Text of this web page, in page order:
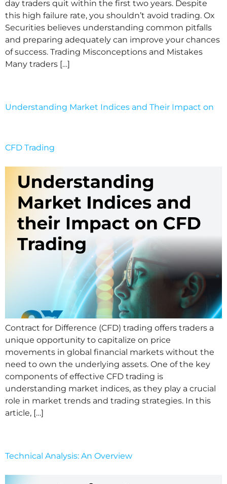
day traders quit within the first two years. Despite
this high failure rate, you shouldn’t avoid trading. Ox
Securities believes understanding common pitfalls
and preparing adequately can improve your chances
of success. Trading Misconceptions and Mistakes
Many traders […]
Understanding Market Indices and Their Impact on
CFD Trading
Contract for Difference (CFD) trading offers traders a
unique opportunity to capitalize on price
movements in global financial markets without the
need to own the underlying assets. One of the key
components of effective CFD trading is
understanding market indices, as they play a crucial
role in market trends and trading strategies. In this
article, […]
Technical Analysis: An Overview